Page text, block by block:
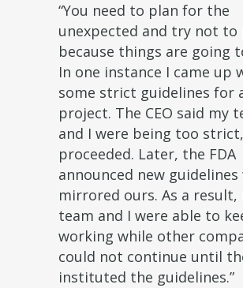
“You need to plan for the
unexpected and try not to
because things are going
In one instance I came up
some strict guidelines for
project. The CEO said my
and I were being too
proceeded. Later, the FDA
announced new guidelines
mirrored ours. As a result,
team and I were able to
working while other
could not continue until
instituted the guidelines.”